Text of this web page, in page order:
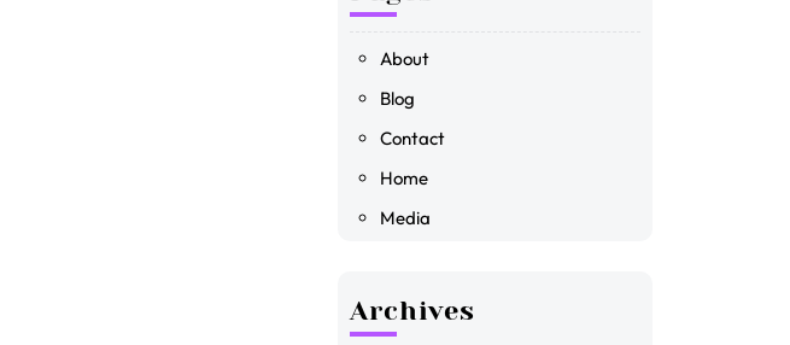
About
Blog
Contact
Home
Media
Archives